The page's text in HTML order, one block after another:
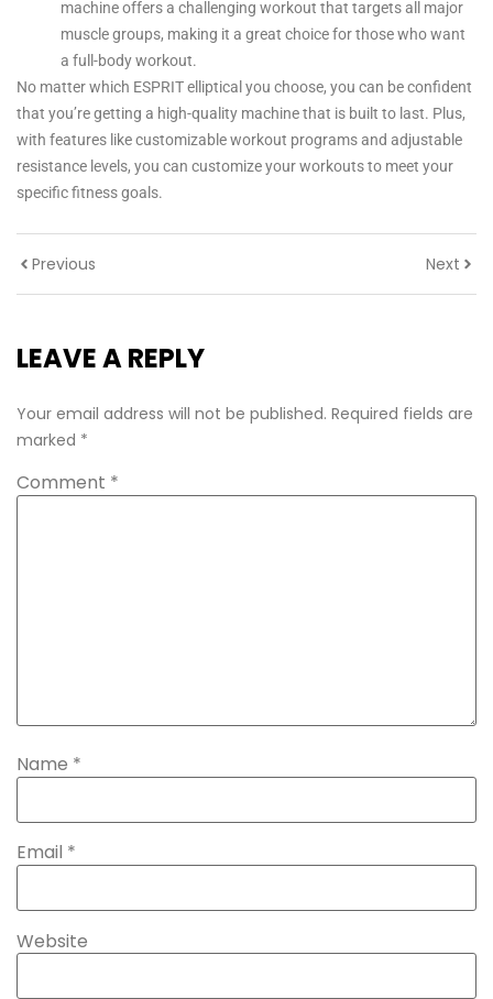
machine offers a challenging workout that targets all major
muscle groups, making it a great choice for those who want
a full-body workout.
No matter which ESPRIT elliptical you choose, you can be confident
that you’re getting a high-quality machine that is built to last. Plus,
with features like customizable workout programs and adjustable
resistance levels, you can customize your workouts to meet your
specific fitness goals.
Previous Next
LEAVE A REPLY
Your email address will not be published. Required fields are
marked *
Comment *
Name *
Email *
Website